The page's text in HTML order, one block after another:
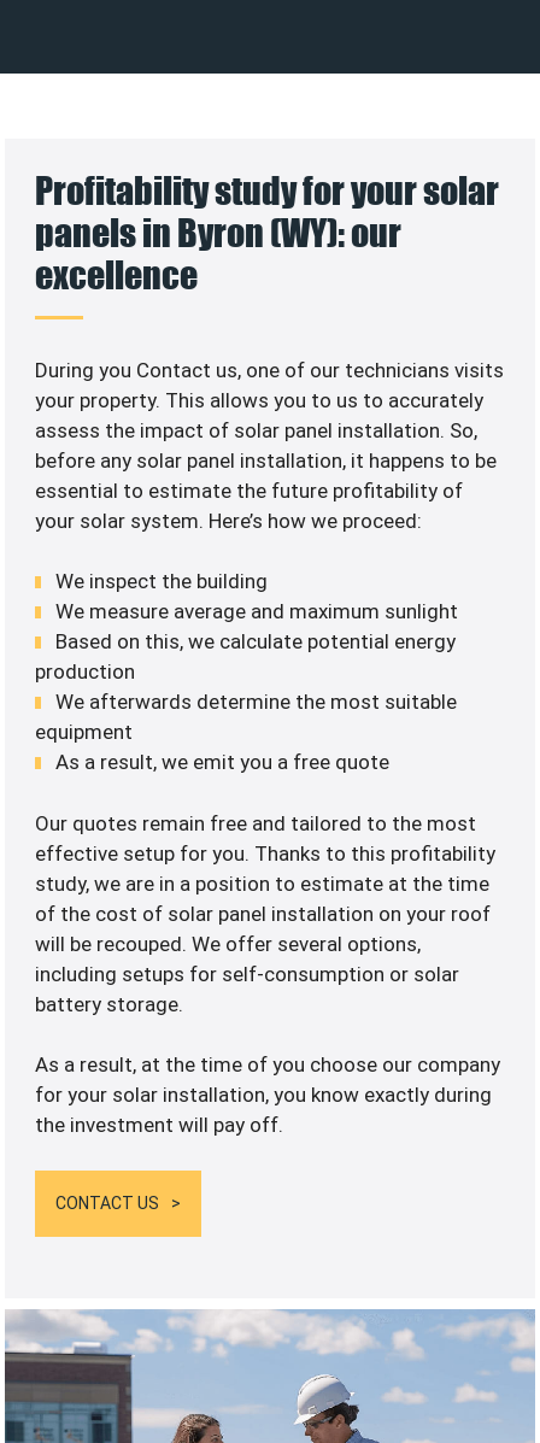
Profitability study for your solar
panels in Byron (WY): our
excellence
During you Contact us, one of our technicians visits
your property. This allows you to us to accurately
assess the impact of solar panel installation. So,
before any solar panel installation, it happens to be
essential to estimate the future profitability of
your solar system. Here’s how we proceed:
We inspect the building
We measure average and maximum sunlight
Based on this, we calculate potential energy
production
We afterwards determine the most suitable
equipment
As a result, we emit you a free quote
Our quotes remain free and tailored to the most
effective setup for you. Thanks to this profitability
study, we are in a position to estimate at the time
of the cost of solar panel installation on your roof
will be recouped. We offer several options,
including setups for self-consumption or solar
battery storage.
As a result, at the time of you choose our company
for your solar installation, you know exactly during
the investment will pay off.
CONTACT US